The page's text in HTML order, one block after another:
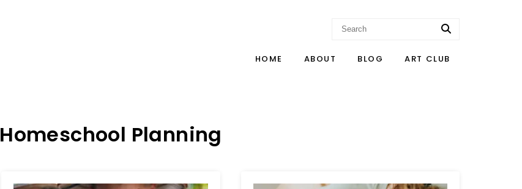
HOME ABOUT BLOG ART CLUB
Homeschool Planning